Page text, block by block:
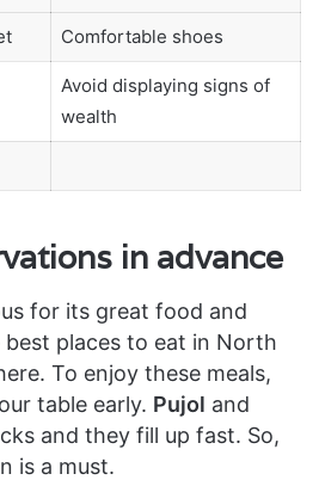
Comfortable shoes
Avoid displaying signs of
wealth
in advance
for its great food and
places to eat in North
To enjoy these meals,
table early. Pujol and
and they fill up fast. So,
is a must.